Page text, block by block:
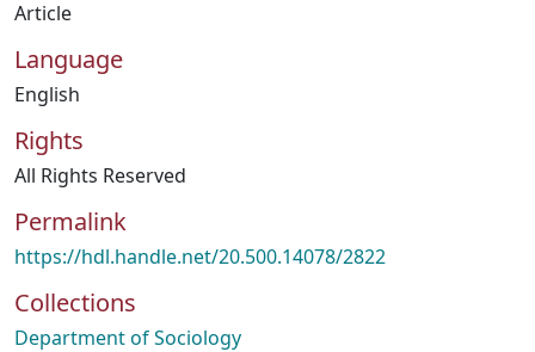
Article
Language
English
Rights
All Rights Reserved
Permalink
https://hdl.handle.net/20.500.14078/2822
Collections
Department of Sociology